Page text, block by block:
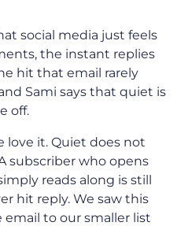
social media just feels
the instant replies
hit that email rarely
Sami says that quiet is
off.
love it. Quiet does not
subscriber who opens
reads along is still
hit reply. We saw this
email to our smaller list